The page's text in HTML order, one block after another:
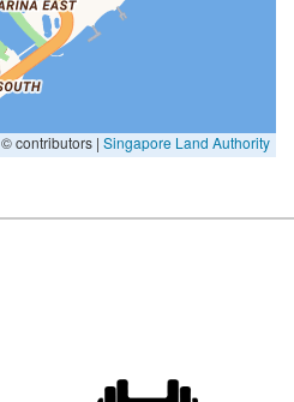
© contributors | Singapore Land Authority